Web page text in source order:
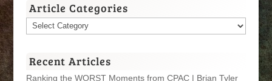
Article Categories
Article
Recent Articles
Ranking the WORST Moments from CPAC | Brian Tyler